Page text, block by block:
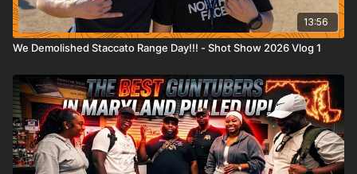
13:56
We Demolished Staccato Range Day!!! - Shot Show 2026 Vlog 1